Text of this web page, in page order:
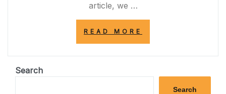
article, we …
READ MORE
EFFICIENCY:
IMPORTANCE
Search
Search